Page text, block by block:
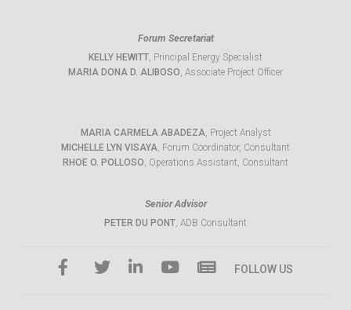
Forum Secretariat
KELLY HEWITT, Principal Energy Specialist
MARIA DONA D. ALIBOSO, Associate Project Officer
MARIA CARMELA ABADEZA, Project Analyst
MICHELLE LYN VISAYA, Forum Coordinator, Consultant
RHOE O. POLLOSO, Operations Assistant, Consultant
Senior Advisor
PETER DU PONT, ADB Consultant
FOLLOW US